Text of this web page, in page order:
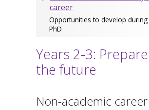
career
Opportunities to develop
PhD
Years 2-3:
the future
Non-academic